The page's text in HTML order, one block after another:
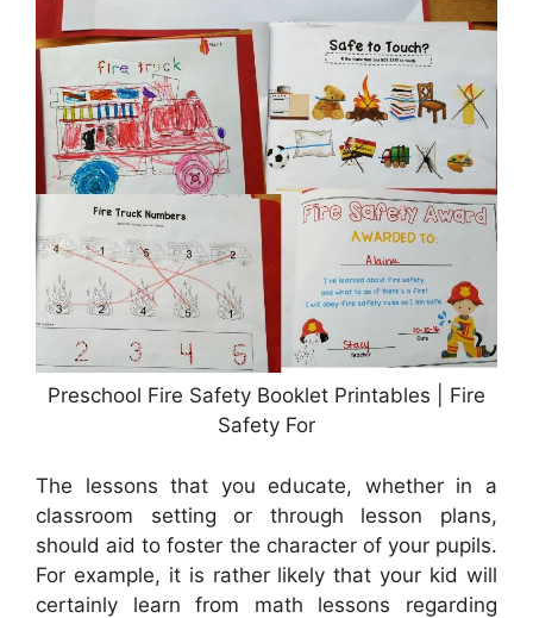
Preschool Fire Safety Booklet Printables | Fire
Safety For
The lessons that you educate, whether in a
classroom setting or through lesson plans,
should aid to foster the character of your pupils.
For example, it is rather likely that your kid will
certainly learn from math lessons regarding